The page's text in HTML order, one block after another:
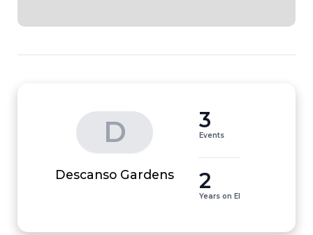
D
Descanso Gardens
3
Events
2
Years on EI